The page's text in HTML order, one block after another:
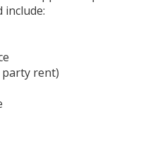
include:
party rent)